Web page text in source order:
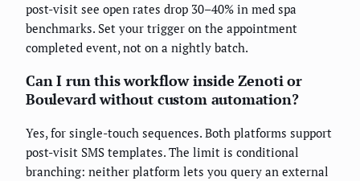
post-visit see open rates drop 30–40% in med spa
benchmarks. Set your trigger on the appointment
completed event, not on a nightly batch.
Can I run this workflow inside Zenoti or
Boulevard without custom automation?
Yes, for single-touch sequences. Both platforms support
post-visit SMS templates. The limit is conditional
branching: neither platform lets you query an external